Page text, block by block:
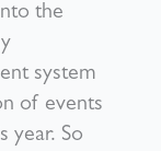
the
system
of events
year. So